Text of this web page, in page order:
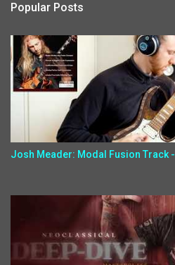
Popular Posts
Josh Meader: Modal Fusion Track